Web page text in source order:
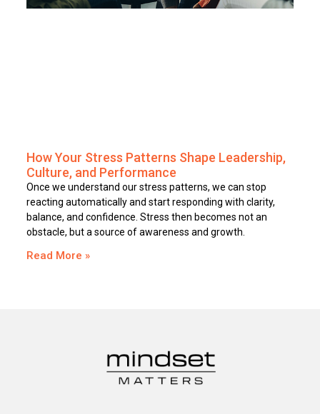
How Your Stress Patterns Shape Leadership,
Culture, and Performance
Once we understand our stress patterns, we can stop
reacting automatically and start responding with clarity,
balance, and confidence. Stress then becomes not an
obstacle, but a source of awareness and growth.
Read More »